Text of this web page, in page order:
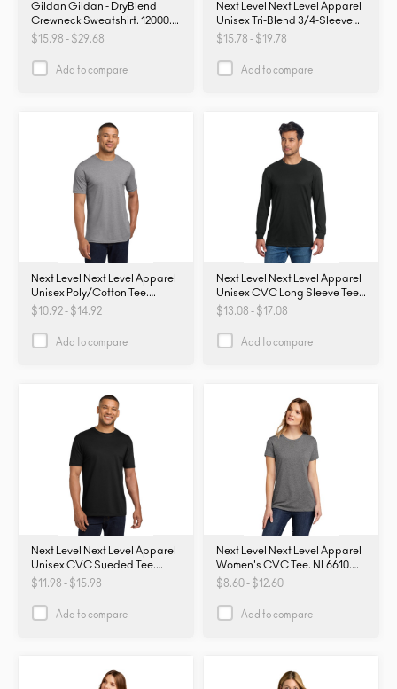
Gildan Gildan - DryBlend
Crewneck Sweatshirt. 12000.
12000
$15.98 - $29.68
Add to compare
Next Level Next Level Apparel
Unisex Tri-Blend 3/4-Sleeve
Raglan Tee. NL6051. NL6051
$15.78 - $19.78
Add to compare
Next Level Next Level Apparel
Unisex Poly/Cotton Tee.
NL6200. NL6200
$10.92 - $14.92
Add to compare
Next Level Next Level Apparel
Unisex CVC Long Sleeve Tee
NL6211. NL6211
$13.08 - $17.08
Add to compare
Next Level Next Level Apparel
Unisex CVC Sueded Tee.
NL6410. NL6410
$11.98 - $15.98
Add to compare
Next Level Next Level Apparel
Women's CVC Tee. NL6610.
NL6610
$8.60 - $12.60
Add to compare